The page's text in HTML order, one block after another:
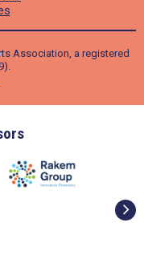
Association, a registered